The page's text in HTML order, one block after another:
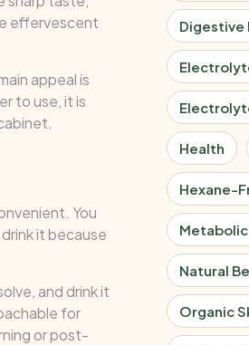
effervescent
appeal is
to use, it is
You
it because
and drink it
for
or post-
Digestive
Health
Hexane-
Natural
Organic